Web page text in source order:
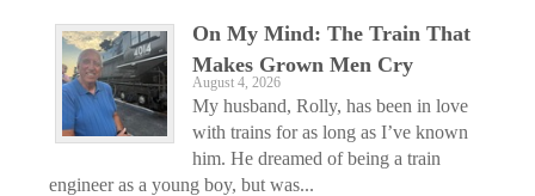
On My Mind: The Train That
Makes Grown Men Cry
August 4, 2026
My husband, Rolly, has been in love
with trains for as long as I’ve known
him. He dreamed of being a train
engineer as a young boy, but was...